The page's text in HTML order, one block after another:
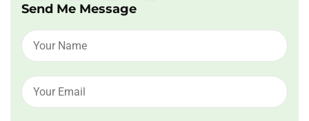
Send Me Message